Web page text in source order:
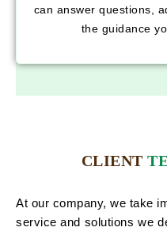
can answer questions,
the guidance
CLIENT
At our company, we take
service and solutions we